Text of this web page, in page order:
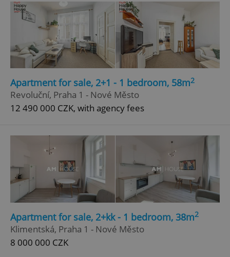
Apartment for sale, 2+1 - 1 bedroom, 58m2
Revoluční, Praha 1 - Nové Město
12 490 000 CZK, with agency fees
Apartment for sale, 2+kk - 1 bedroom, 38m2
Klimentská, Praha 1 - Nové Město
8 000 000 CZK